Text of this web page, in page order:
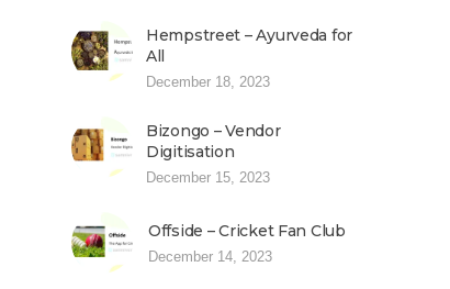
Hempstreet – Ayurveda for
All
December 18, 2023
Bizongo – Vendor
Digitisation
December 15, 2023
Offside – Cricket Fan Club
December 14, 2023